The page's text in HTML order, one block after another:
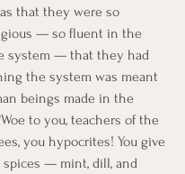
that they were so
— so fluent in the
system — that they had
the system was meant
beings made in the
to you, teachers of the
you hypocrites! You give
— mint, dill, and